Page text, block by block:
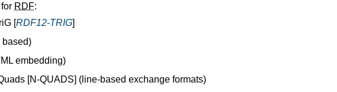
RDF:
[RDF12-TRIG]
based)
embedding)
[N-QUADS] (line-based exchange formats)